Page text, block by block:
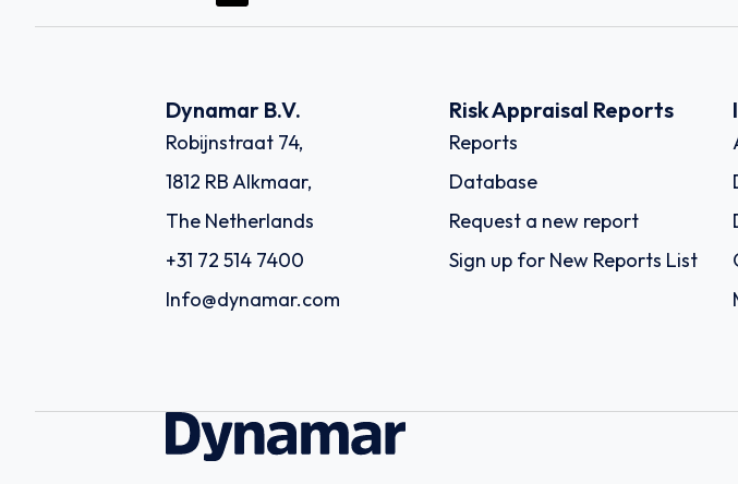
Dynamar B.V.
Robijnstraat 74,
1812 RB Alkmaar,
The Netherlands
+31 72 514 7400
Info@dynamar.com
Risk Appraisal Reports
Reports
Database
Request a new report
Sign up for New Reports List